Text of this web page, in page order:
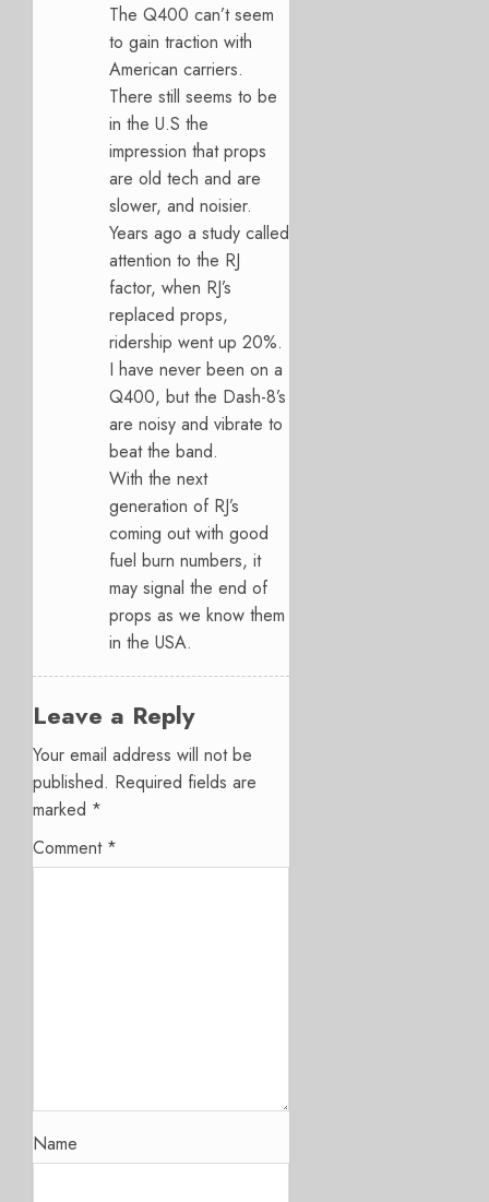
The Q400 can’t seem
to gain traction with
American carriers.
There still seems to be
in the U.S the
impression that props
are old tech and are
slower, and noisier.
Years ago a study called
attention to the RJ
factor, when RJ’s
replaced props,
ridership went up 20%.
I have never been on a
Q400, but the Dash-8’s
are noisy and vibrate to
beat the band.
With the next
generation of RJ’s
coming out with good
fuel burn numbers, it
may signal the end of
props as we know them
in the USA.
Leave a Reply
Your email address will not be
published. Required fields are
marked *
Comment *
Name